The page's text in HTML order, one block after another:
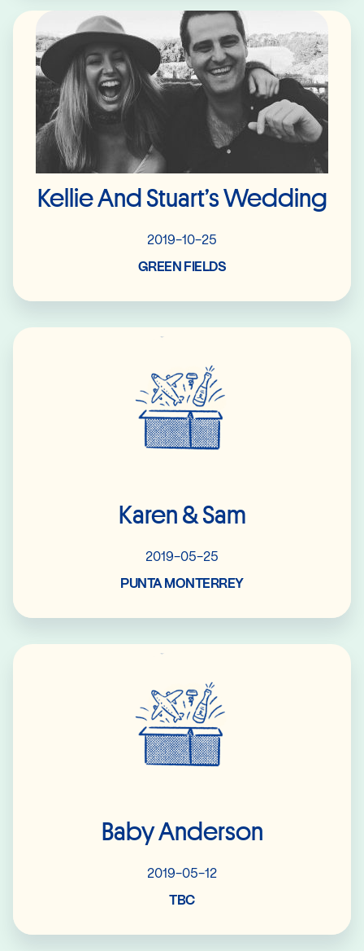
Kellie And Stuart’s Wedding
2019-10-25
GREEN FIELDS
Read More
Karen & Sam
2019-05-25
PUNTA MONTERREY
Baby Anderson
2019-05-12
TBC